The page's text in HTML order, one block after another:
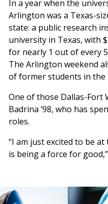
In a year when the
Arlington was a Texas-
state: a public research
university in Texas, with
for nearly 1 out of every
The Arlington weekend
of former students in the
One of those Dallas-Fort
Badrina ’98, who has
roles.
“I am just excited to be
is being a force for